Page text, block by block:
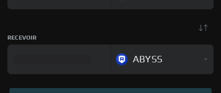
RECEVOIR
ABYSS